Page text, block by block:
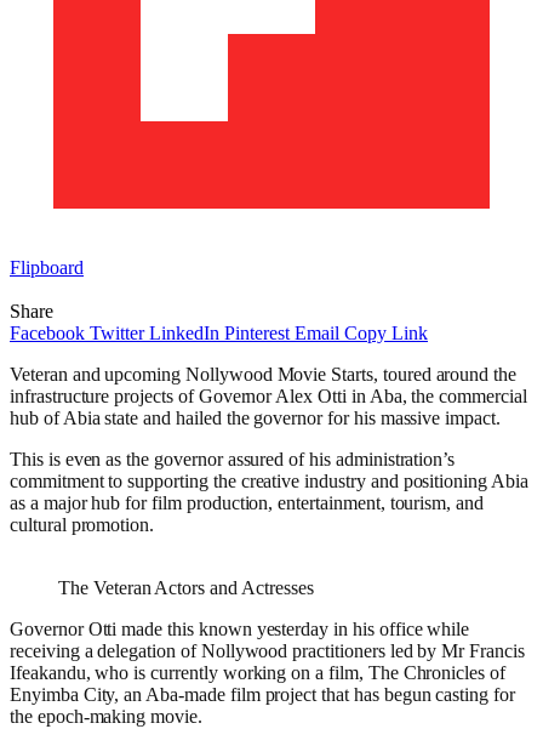
Flipboard
Share
Facebook Twitter LinkedIn Pinterest Email Copy Link
Veteran and upcoming Nollywood Movie Starts, toured around the
infrastructure projects of Governor Alex Otti in Aba, the commercial
hub of Abia state and hailed the governor for his massive impact.
This is even as the governor assured of his administration’s
commitment to supporting the creative industry and positioning Abia
as a major hub for film production, entertainment, tourism, and
cultural promotion.
The Veteran Actors and Actresses
Governor Otti made this known yesterday in his office while
receiving a delegation of Nollywood practitioners led by Mr Francis
Ifeakandu, who is currently working on a film, The Chronicles of
Enyimba City, an Aba-made film project that has begun casting for
the epoch-making movie.